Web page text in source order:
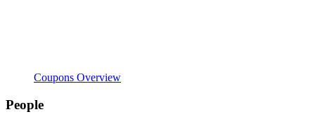
Coupons Overview
People